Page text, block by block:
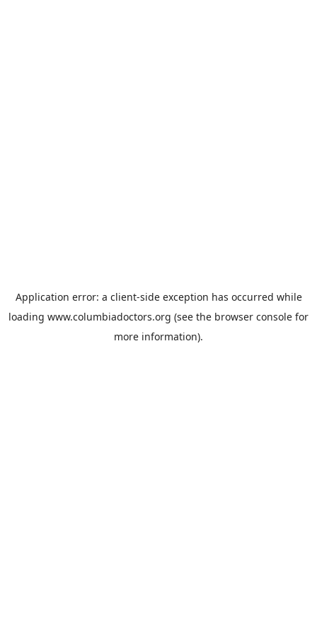
Application error: a client-side exception has occurred while
loading www.columbiadoctors.org (see the browser console for
more information).